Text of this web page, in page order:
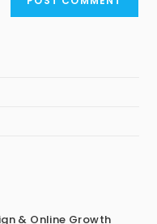
& Online Growth